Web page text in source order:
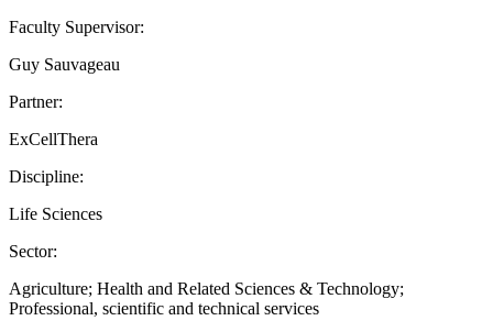
Faculty Supervisor:
Guy Sauvageau
Partner:
ExCellThera
Discipline:
Life Sciences
Sector:
Agriculture; Health and Related Sciences & Technology;
Professional, scientific and technical services